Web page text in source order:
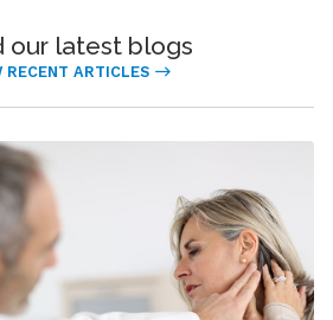
our latest blogs
RECENT ARTICLES